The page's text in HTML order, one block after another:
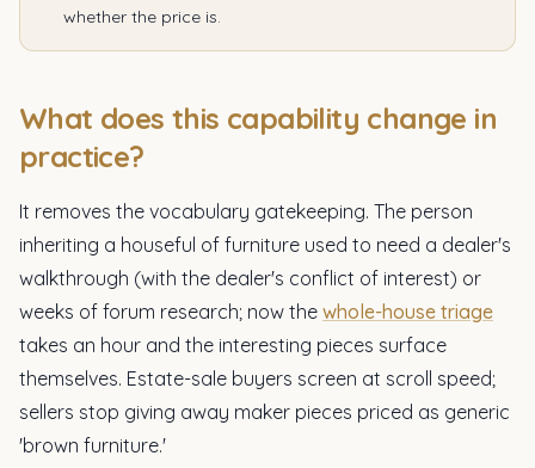
whether the price is.
What does this capability change in
practice?
It removes the vocabulary gatekeeping. The person
inheriting a houseful of furniture used to need a dealer's
walkthrough (with the dealer's conflict of interest) or
weeks of forum research; now the whole-house triage
takes an hour and the interesting pieces surface
themselves. Estate-sale buyers screen at scroll speed;
sellers stop giving away maker pieces priced as generic
'brown furniture.'